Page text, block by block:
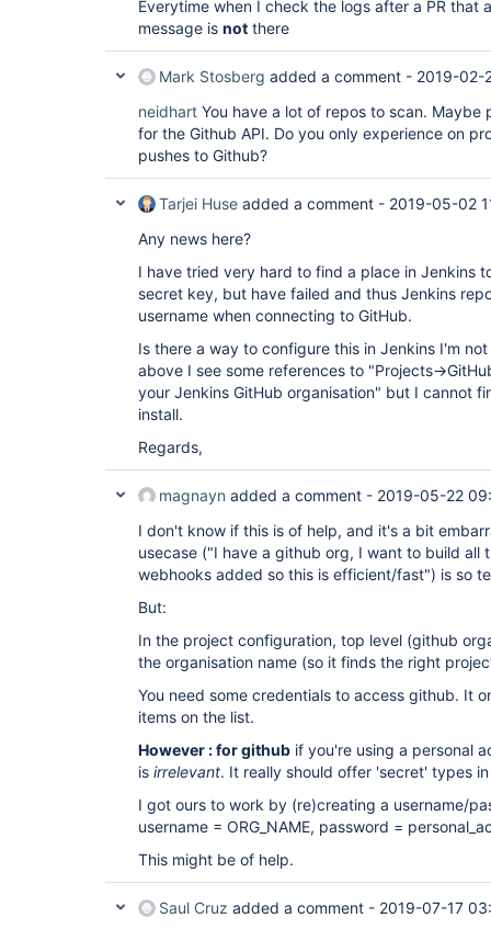
Everytime when I check the logs after a PR that
message is not there
Mark Stosberg added a comment - 2019-02-
neidhart You have a lot of repos to scan.
for the Github API. Do you only experience on
pushes to Github?
Tarjei Huse added a comment - 2019-05-02
Any news here?
I have tried very hard to find a place in Jenkins
secret key, but have failed and thus Jenkins
username when connecting to GitHub.
Is there a way to configure this in Jenkins I'm
above I see some references to "Projects-
your Jenkins GitHub organisation" but I cannot
install.
Regards,
magnayn added a comment - 2019-05-22
I don't know if this is of help, and it's a bit
usecase ("I have a github org, I want to build all
webhooks added so this is efficient/fast") is so
But:
In the project configuration, top level (github
the organisation name (so it finds the right
You need some credentials to access github. It
items on the list.
However : for github if you're using a personal
is irrelevant. It really should offer 'secret' types
I got ours to work by (re)creating a username/
username = ORG_NAME, password =
This might be of help.
Saul Cruz added a comment - 2019-07-17